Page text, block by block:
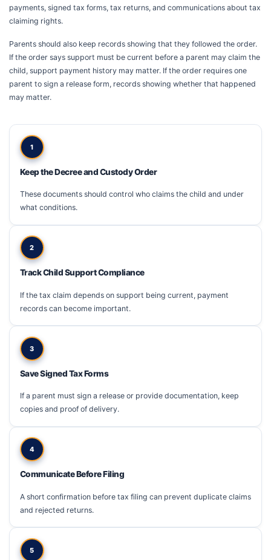
payments, signed tax forms, tax returns, and communications about tax
claiming rights.
Parents should also keep records showing that they followed the order.
If the order says support must be current before a parent may claim the
child, support payment history may matter. If the order requires one
parent to sign a release form, records showing whether that happened
may matter.
1
Keep the Decree and Custody Order
These documents should control who claims the child and under
what conditions.
2
Track Child Support Compliance
If the tax claim depends on support being current, payment
records can become important.
3
Save Signed Tax Forms
If a parent must sign a release or provide documentation, keep
copies and proof of delivery.
4
Communicate Before Filing
A short confirmation before tax filing can prevent duplicate claims
and rejected returns.
5